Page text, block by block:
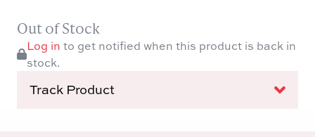
Out of Stock
Log in to get notified when this product is back in
stock.
Track Product